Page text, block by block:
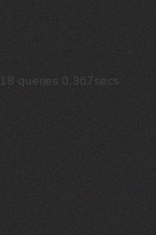
18 queries 0.367secs